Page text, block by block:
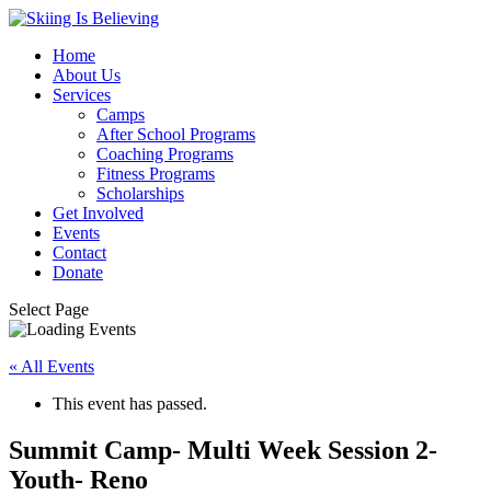
Home
About Us
Services
Camps
After School Programs
Coaching Programs
Fitness Programs
Scholarships
Get Involved
Events
Contact
Donate
Select Page
« All Events
This event has passed.
Summit Camp- Multi Week Session 2-
Youth- Reno